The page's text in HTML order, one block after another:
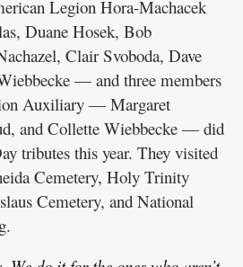
Legion Hora-Machacek
Duane Hosek, Bob
Clair Svoboda, Dave
— and three members
Auxiliary — Margaret
and Collette Wiebbecke — did
tributes this year. They visited
Cemetery, Holy Trinity
Cemetery, and National